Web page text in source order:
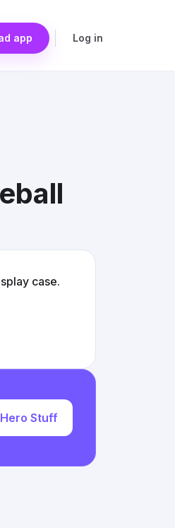
app Log in
case.
Stuff